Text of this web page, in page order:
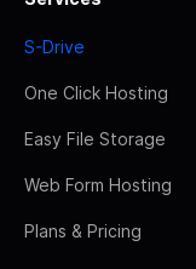
S-Drive
One Click Hosting
Easy File Storage
Web Form Hosting
Plans & Pricing